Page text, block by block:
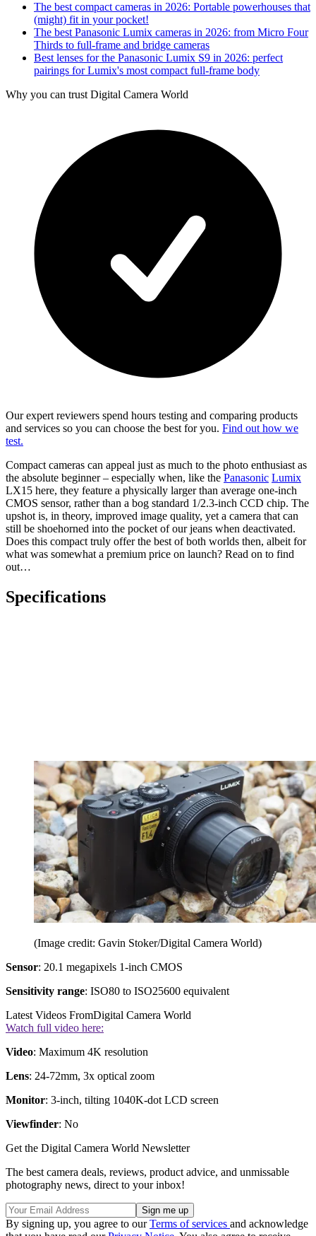
The best compact cameras in 2026: Portable powerhouses that
(might) fit in your pocket!
The best Panasonic Lumix cameras in 2026: from Micro Four
Thirds to full-frame and bridge cameras
Best lenses for the Panasonic Lumix S9 in 2026: perfect
pairings for Lumix's most compact full-frame body
Why you can trust Digital Camera World
Our expert reviewers spend hours testing and comparing products
and services so you can choose the best for you. Find out how we
test.
Compact cameras can appeal just as much to the photo enthusiast as
the absolute beginner – especially when, like the Panasonic Lumix
LX15 here, they feature a physically larger than average one-inch
CMOS sensor, rather than a bog standard 1/2.3-inch CCD chip. The
upshot is, in theory, improved image quality, yet a camera that can
still be shoehorned into the pocket of our jeans when deactivated.
Does this compact truly offer the best of both worlds then, albeit for
what was somewhat a premium price on launch? Read on to find
out…
Specifications
(Image credit: Gavin Stoker/Digital Camera World)
Sensor: 20.1 megapixels 1-inch CMOS
Sensitivity range: ISO80 to ISO25600 equivalent
Latest Videos FromDigital Camera World
Watch full video here:
Video: Maximum 4K resolution
Lens: 24-72mm, 3x optical zoom
Monitor: 3-inch, tilting 1040K-dot LCD screen
Viewfinder: No
Get the Digital Camera World Newsletter
The best camera deals, reviews, product advice, and unmissable
photography news, direct to your inbox!
By signing up, you agree to ourTerms of services and acknowledge